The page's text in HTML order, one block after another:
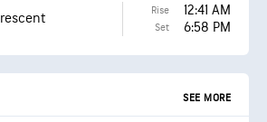
Rise 12:41 AM
Set 6:58 PM
SEE MORE